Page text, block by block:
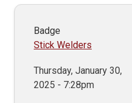
Badge
Stick Welders
Thursday, January 30,
2025 - 7:28pm